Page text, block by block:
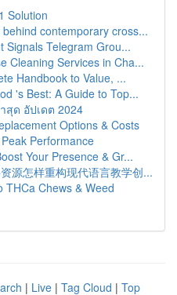
Solution
contemporary cross...
Signals Telegram Grou...
Cleaning Services in Cha...
Handbook to Value, ...
's Best: A Guide to Top...
สุด อัปเดต 2024
Options & Costs
Performance
Your Presence & Gr...
源怎样重构现代语言教学创...
THCa Chews & Weed
| Live | Tag Cloud | Top